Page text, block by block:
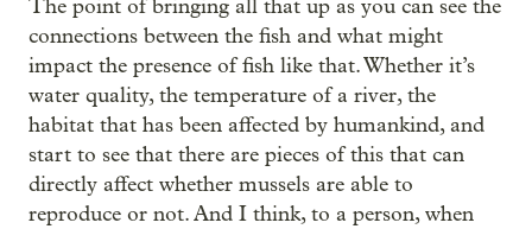
The point of bringing all that up as you can see the
connections between the fish and what might
impact the presence of fish like that. Whether it’s
water quality, the temperature of a river, the
habitat that has been affected by humankind, and
start to see that there are pieces of this that can
directly affect whether mussels are able to
reproduce or not. And I think, to a person, when